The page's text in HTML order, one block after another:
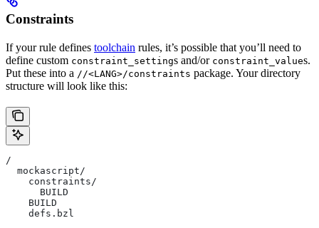
Constraints
If your rule defines toolchain rules, it’s possible that you’ll need to
define custom constraint_settings and/or constraint_values.
Put these into a //<LANG>/constraints package. Your directory
structure will look like this:
/
  mockascript/
    constraints/
      BUILD
    BUILD
    defs.bzl